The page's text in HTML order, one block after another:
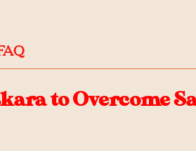
to Overcome